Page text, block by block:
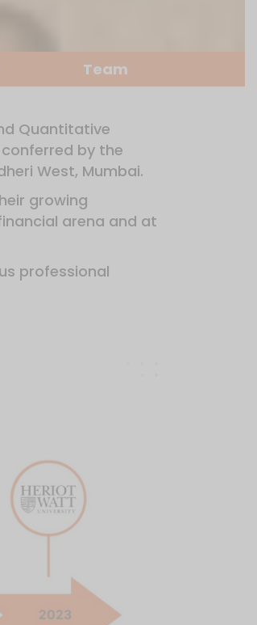
Team
Quantitative
by the
West, Mumbai.
growing
arena and at
professional